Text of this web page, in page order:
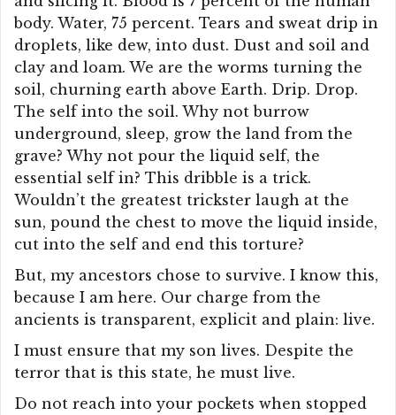
body. Water, 75 percent. Tears and sweat drip in
droplets, like dew, into dust. Dust and soil and
clay and loam. We are the worms turning the
soil, churning earth above Earth. Drip. Drop.
The self into the soil. Why not burrow
underground, sleep, grow the land from the
grave? Why not pour the liquid self, the
essential self in? This dribble is a trick.
Wouldn’t the greatest trickster laugh at the
sun, pound the chest to move the liquid inside,
cut into the self and end this torture?
But, my ancestors chose to survive. I know this,
because I am here. Our charge from the
ancients is transparent, explicit and plain: live.
I must ensure that my son lives. Despite the
terror that is this state, he must live.
Do not reach into your pockets when stopped